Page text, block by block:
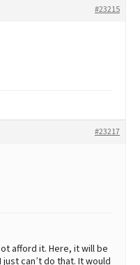
#23215
#23217
afford it. Here, it will be
can’t do that. It would